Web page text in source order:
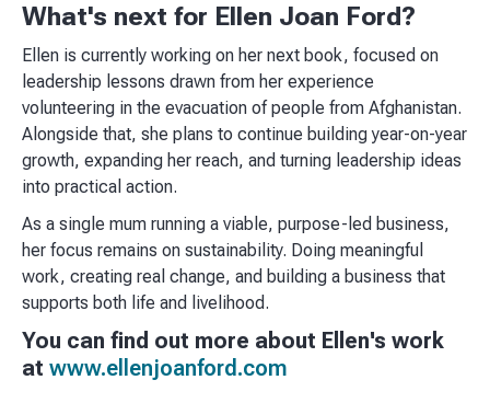
What's next for Ellen Joan Ford?
Ellen is currently working on her next book, focused on
leadership lessons drawn from her experience
volunteering in the evacuation of people from Afghanistan.
Alongside that, she plans to continue building year-on-year
growth, expanding her reach, and turning leadership ideas
into practical action.
As a single mum running a viable, purpose-led business,
her focus remains on sustainability. Doing meaningful
work, creating real change, and building a business that
supports both life and livelihood.
You can find out more about Ellen's work
at www.ellenjoanford.com